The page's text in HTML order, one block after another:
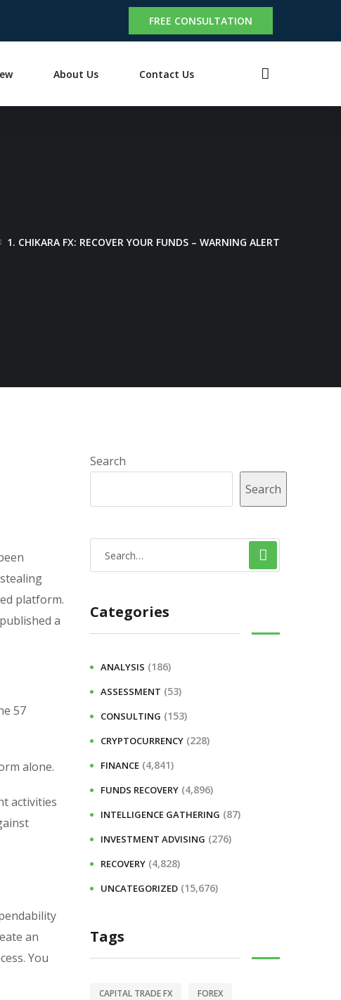
FREE CONSULTATION
About Us Contact Us
1. CHIKARA FX: RECOVER YOUR FUNDS – WARNING ALERT
platform.
a
57
alone.
activities
an
You
Search
Search
Categories
ANALYSIS (186)
ASSESSMENT (53)
CONSULTING (153)
CRYPTOCURRENCY (228)
FINANCE (4,841)
FUNDS RECOVERY (4,896)
INTELLIGENCE GATHERING (87)
INVESTMENT ADVISING (276)
RECOVERY (4,828)
UNCATEGORIZED (15,676)
Tags
CAPITAL TRADE FX FOREX